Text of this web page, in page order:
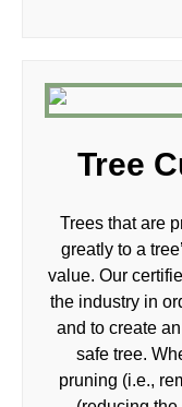
Tree
Trees that are
greatly to a
value. Our
the industry in
and to create
safe tree.
pruning (i.e.,